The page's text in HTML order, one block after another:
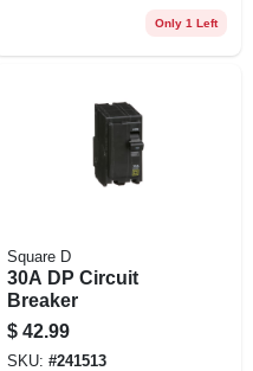
Only 1 Left
Square D
30A DP Circuit
Breaker
$ 42.99
SKU: #241513